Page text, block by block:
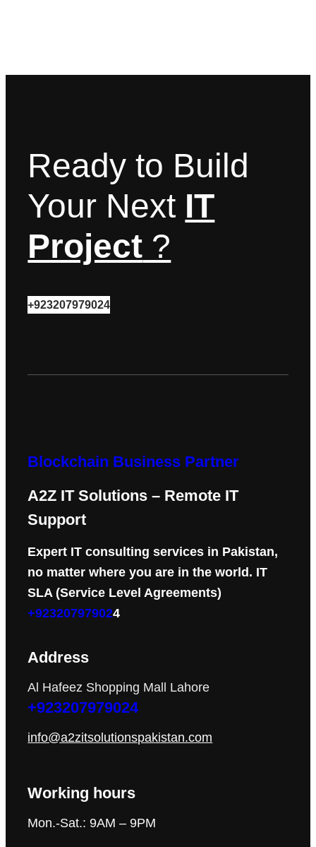
Ready to Build
Your Next IT
Project ?
+923207979024
Blockchain Business Partner
A2Z IT Solutions – Remote IT
Support
Expert IT consulting services in Pakistan,
no matter where you are in the world. IT
SLA (Service Level Agreements)
+923207979024
Address
Al Hafeez Shopping Mall Lahore
+923207979024
info@a2zitsolutionspakistan.com
Working hours
Mon.-Sat.: 9AM – 9PM